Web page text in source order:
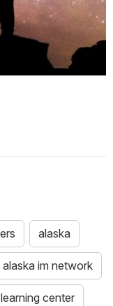
alaska
im network
center